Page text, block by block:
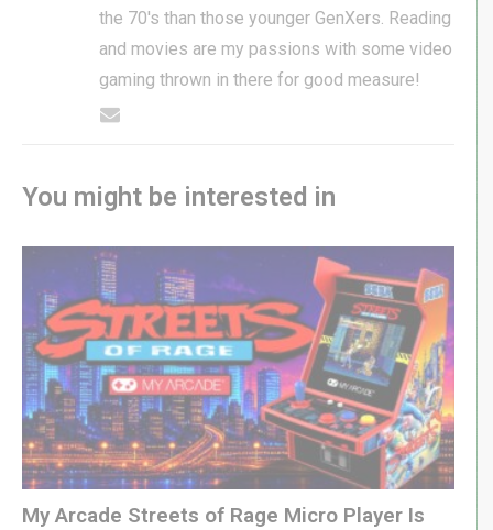
the 70's than those younger GenXers. Reading
and movies are my passions with some video
gaming thrown in there for good measure!
You might be interested in
My Arcade Streets of Rage Micro Player Is